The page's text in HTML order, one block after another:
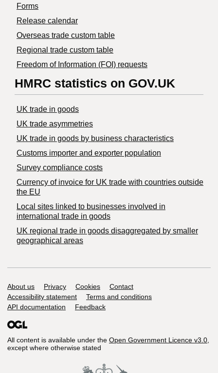
Forms
Release calendar
Overseas trade custom table
Regional trade custom table
Freedom of Information (FOI) requests
HMRC statistics on GOV.UK
UK trade in goods
UK trade asymmetries
​UK trade in goods by business characteristics
Customs importer and exporter population
Survey compliance costs
Currency of invoice for UK trade with countries outside
the EU
Local sites linked to businesses involved in
international trade in goods
UK regional trade in goods disaggregated by smaller
geographical areas
Support links
About us Privacy Cookies
Contact
Accessibility statement
Terms and conditions
API documentation
Feedback
All content is available under the Open Government Licence v3.0,
except where otherwise stated